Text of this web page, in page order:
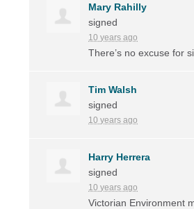
Mary Rahilly
signed
10 years ago
There’s no excuse for
Tim Walsh
signed
10 years ago
Harry Herrera
signed
10 years ago
Victorian Environment